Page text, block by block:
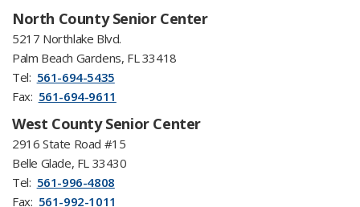
North County Senior Center
5217 Northlake Blvd.
Palm Beach Gardens, FL 33418
Tel: 561-694-5435
Fax: 561-694-9611
West County Senior Center
2916 State Road #15
Belle Glade, FL 33430
Tel: 561-996-4808
Fax: 561-992-1011